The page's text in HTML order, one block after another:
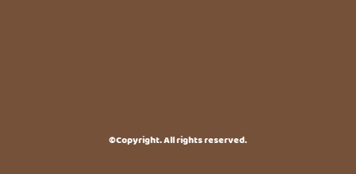
©Copyright. All rights reserved.